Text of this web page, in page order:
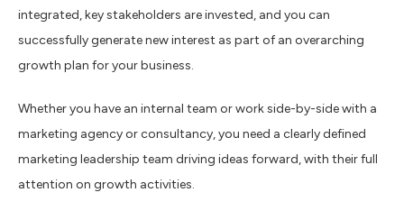
integrated, key stakeholders are invested, and you can
successfully generate new interest as part of an overarching
growth plan for your business.
Whether you have an internal team or work side-by-side with a
marketing agency or consultancy, you need a clearly defined
marketing leadership team driving ideas forward, with their full
attention on growth activities.